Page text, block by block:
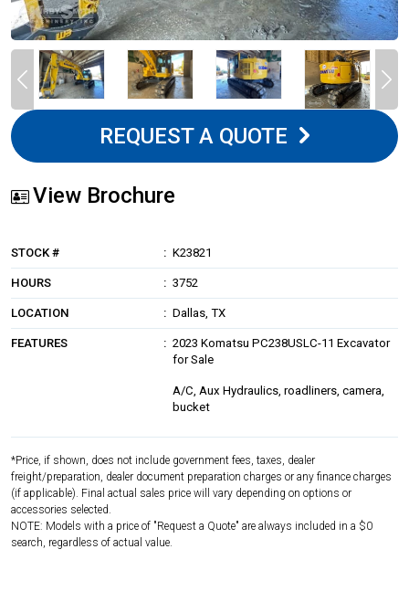
REQUEST A QUOTE
View Brochure
STOCK # K23821
HOURS 3752
LOCATION Dallas, TX
FEATURES
2023 Komatsu PC238USLC-11 Excavator
for Sale
A/C, Aux Hydraulics, roadliners, camera,
bucket
*Price, if shown, does not include government fees, taxes, dealer
freight/preparation, dealer document preparation charges or any finance charges
(if applicable). Final actual sales price will vary depending on options or
accessories selected.
NOTE: Models with a price of "Request a Quote" are always included in a $0
search, regardless of actual value.